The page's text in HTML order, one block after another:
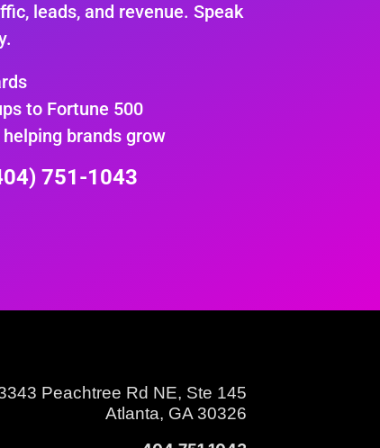
leads, and revenue. Speak
to Fortune 500
brands grow
751-1043
Peachtree Rd NE, Ste 145
Atlanta, GA 30326